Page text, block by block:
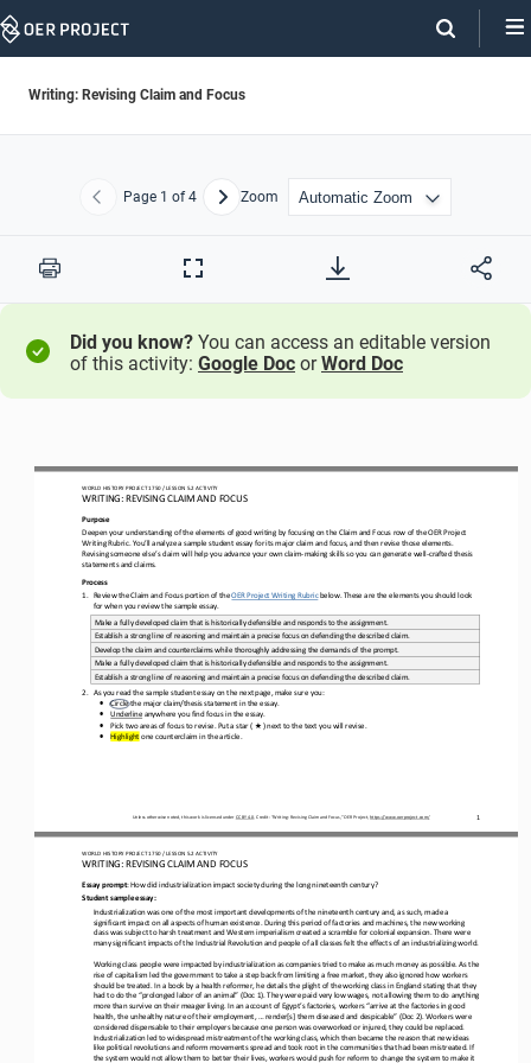
Skip
Writing: Revising Claim and Focus
Previous
Page 1 of 4 NextZoom
Print
Full
Did you know? You can access an editable version
of this activity: Google Doc orWord Doc
WORLD HISTORY PROJECT 1750/ LESSON 5.2 ACTIVITY
WRITING: REVISING CLAIM AND FOCUS
Unless otherwise noted, this work is licensed under CC BY 4.0 . Credit: “Writing: Revising Claim and Focus, ” OER Project, https://www.oerproject.com/ 1
Purpose
Deepen your understanding of the elements of good writing by focusing on the Claim and Focus row of the OER Project
Writing Rubric. You’ll analyze a sample student essay for its major claim and focus , and then revise those elements
Revising someone else’s claim will help you advance your own claim making skills so you can generate well- crafted thesis
statements and claims
Process
1.
Review the Claim and Focus portion of the OER Project Writing Rubric below. These are the elements you should look
for when you review the sample essay.
Make a fully developed claim that is historically defensible and responds to the assignment.
Establish a strong line of reasoning and maintain a precise focus on defending the described claim.
Develop the claim and counterclaims while thoroughly addressing the demands of the prompt.
Make a fully developed claim that is historically defensible and responds to the assignment.
Establish a strong line of reasoning and maintain a precise focus on defending the described claim.
2.
As you read the sample student essay on the next page make sure you:
• Circle the major claim/thesis statement in the essay.
• Underline anywhere you find focus in the essay.
• Pick two areas of focus to revise. Put a star ( ★ ) next to the text you will revise.
• Highlight one counterclaim in the article.
WORLD HISTORY PROJECT 1750/ LESSON 5.2 ACTIVITY
WRITING: REVISING CLAIM AND FOCUS
Essay prompt: How did industrialization impact society during the long nineteenth century?
Student sample essay:
Industrialization was one of the most important developments of the nineteenth century and, as such, made a
significant impact on all aspects of human existence. During this period of factories and machines, the new working
class was subject to harsh treatment and Western imperialism created a scramble for colonial expansion. There were
many significant impacts of the Industrial Revolution and people of all classes felt the effects of an industrializing world.
Working class people were impacted by industrialization as companies tried to make as much money as possible. As the
rise of capitalism led the government to take a step back from limiting a free market, they also ignored how workers
should be treated. In a book by a health reformer, he details the plight of the working class in England stating that they
had to do the “prolonged labor of an animal” (Doc 1). They were paid very low wages, not allowing them to do anything
more than survive on their meager living. In an account of Egypt’s factories, workers “arrive at the factories in good
health, the unhealthy nature of their employment, ... render[s] them diseased and despicable” (Doc 2). Workers were
considered dispensable to their employers because one person was overworked or injured, they could be replaced.
Industrialization led to widespread mistreatment of the working class, which then became the reason that new ideas
like political revolutions and reform movements spread and took root in the communities that had been mistreated. If
the system would not allow them to better their lives, workers would push for reform to change the system to make it